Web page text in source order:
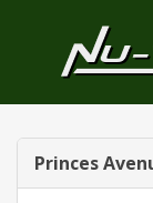
Princes